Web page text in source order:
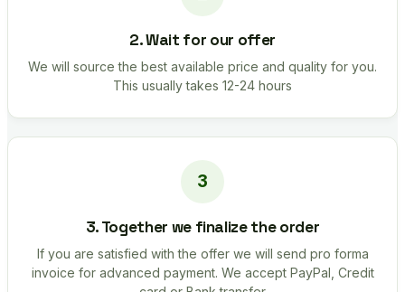
2. Wait for our offer
We will source the best available price and quality for you.
This usually takes 12-24 hours
3. Together we finalize the order
If you are satisfied with the offer we will send pro forma
invoice for advanced payment. We accept PayPal, Credit